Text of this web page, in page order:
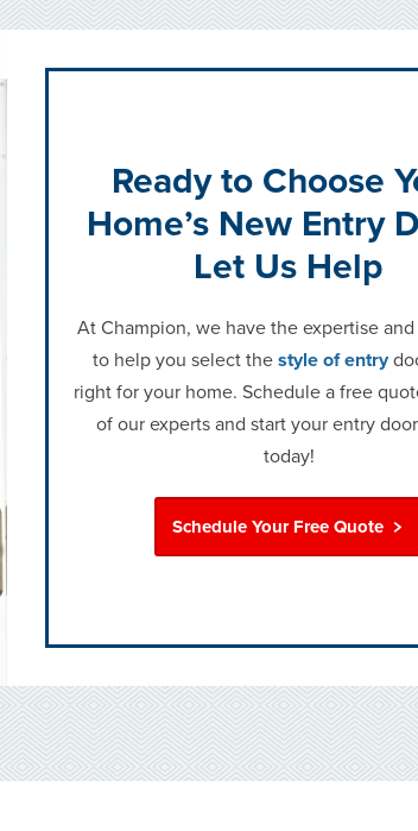
Ready to Choose
Home’s New Entry
Let Us Help
At Champion, we have the expertise
to help you select the style of entry
right for your home. Schedule a free
of our experts and start your entry
today!
Schedule Your Free Quote